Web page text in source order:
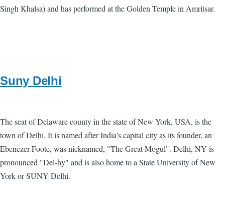
Singh Khalsa) and has performed at the Golden Temple in Amritsar.
Suny Delhi
The seat of Delaware county in the state of New York, USA, is the
town of Delhi. It is named after India's capital city as its founder, an
Ebenezer Foote, was nicknamed, "The Great Mogul". Delhi, NY is
pronounced "Del-hy" and is also home to a State University of New
York or SUNY Delhi.